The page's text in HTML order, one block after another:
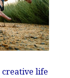
life